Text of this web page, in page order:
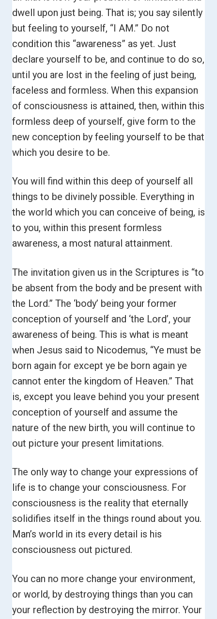
dwell upon just being. That is; you say silently
but feeling to yourself, “I AM.” Do not
condition this “awareness” as yet. Just
declare yourself to be, and continue to do so,
until you are lost in the feeling of just being,
faceless and formless. When this expansion
of consciousness is attained, then, within this
formless deep of yourself, give form to the
new conception by feeling yourself to be that
which you desire to be.
You will find within this deep of yourself all
things to be divinely possible. Everything in
the world which you can conceive of being, is
to you, within this present formless
awareness, a most natural attainment.
The invitation given us in the Scriptures is “to
be absent from the body and be present with
the Lord.” The ‘body’ being your former
conception of yourself and ‘the Lord’, your
awareness of being. This is what is meant
when Jesus said to Nicodemus, “Ye must be
born again for except ye be born again ye
cannot enter the kingdom of Heaven.” That
is, except you leave behind you your present
conception of yourself and assume the
nature of the new birth, you will continue to
out picture your present limitations.
The only way to change your expressions of
life is to change your consciousness. For
consciousness is the reality that eternally
solidifies itself in the things round about you.
Man’s world in its every detail is his
consciousness out pictured.
You can no more change your environment,
or world, by destroying things than you can
your reflection by destroying the mirror. Your